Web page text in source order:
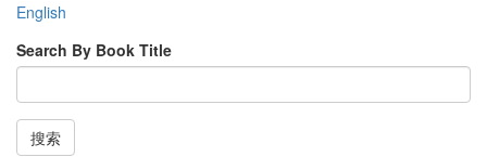
English
Search By Book Title
搜索